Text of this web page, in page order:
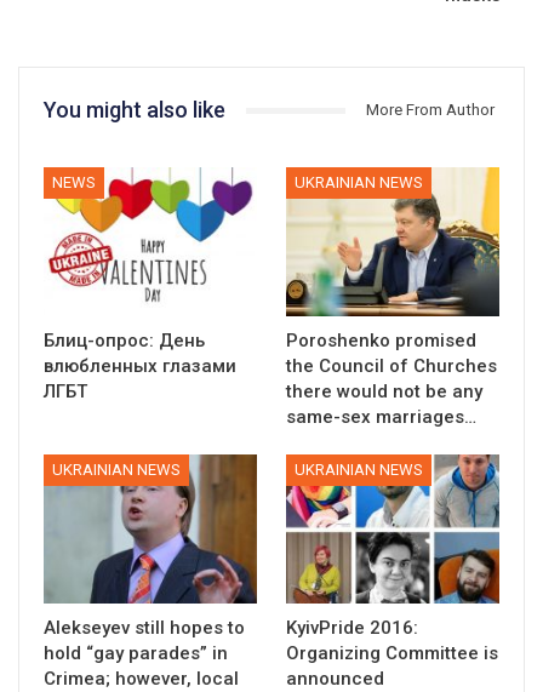
You might also like More From Author
NEWS
Блиц-опрос: День
влюбленных глазами
ЛГБТ
UKRAINIAN NEWS
Poroshenko promised
the Council of Churches
there would not be any
same-sex marriages…
UKRAINIAN NEWS
Alekseyev still hopes to
hold “gay parades” in
Crimea; however, local
UKRAINIAN NEWS
KyivPride 2016:
Organizing Committee is
announced